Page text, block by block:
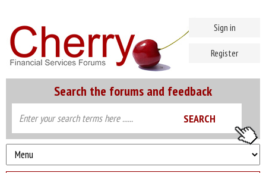
Search the forums and feedback
Sign in
Register